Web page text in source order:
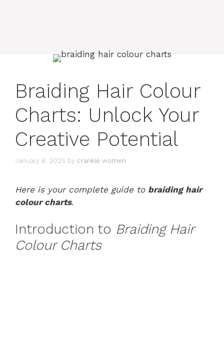
Braiding Hair Colour
Charts: Unlock Your
Creative Potential
January 8, 2025 by crankie women
Here is your complete guide to braiding hair
colour charts.
Introduction to Braiding Hair
Colour Charts